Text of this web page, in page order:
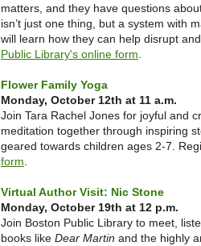
matters, and they have questions
isn’t just one thing, but a system with
will learn how they can help disrupt
Public Library's online form
Flower Family Yoga
Monday, October 12th at 11 a.m.
Join Tara Rachel Jones for joyful and
meditation together through inspiring
geared towards children ages 2-7.
form
Virtual Author Visit: Nic Stone
Monday, October 19th at 12 p.m.
Join Boston Public Library to meet,
books like Dear Martin and the highly